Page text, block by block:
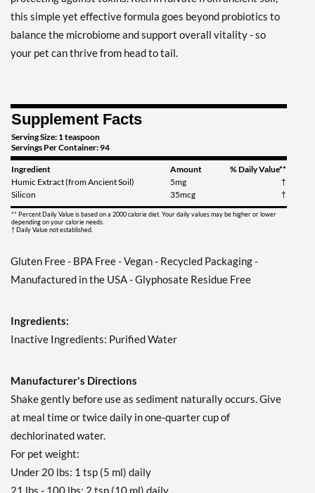
this simple yet effective formula goes beyond probiotics to
balance the microbiome and support overall vitality - so
your pet can thrive from head to tail.
Supplement Facts
Serving Size: 1 teaspoon
Servings Per Container: 94
Ingredient Amount
% Daily Value**
Humic Extract (from Ancient Soil)
5mg
†
Silicon
35mcg †
** Percent Daily Value is based on a 2000 calorie diet. Your daily values may be higher or lower
depending on your calorie needs.
† Daily Value not established.
Gluten Free - BPA Free - Vegan - Recycled Packaging -
Manufactured in the USA - Glyphosate Residue Free
Ingredients:
Inactive Ingredients: Purified Water
Manufacturer's Directions
Shake gently before use as sediment naturally occurs. Give
at meal time or twice daily in one-quarter cup of
dechlorinated water.
For pet weight:
Under 20 lbs: 1 tsp (5 ml) daily
21 lbs - 100 lbs: 2 tsp (10 ml) daily